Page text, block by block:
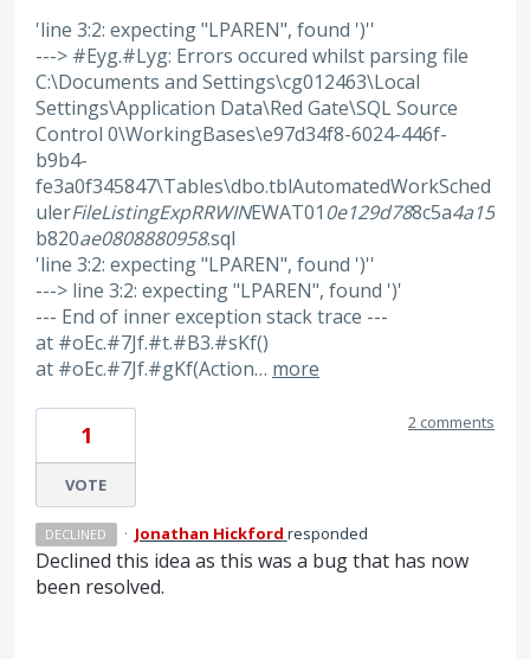
'line 3:2: expecting "LPAREN", found ')''
---> #Eyg.#Lyg: Errors occured whilst parsing file
C:\Documents and Settings\cg012463\Local
Settings\Application Data\Red Gate\SQL Source
Control 0\WorkingBases\e97d34f8-6024-446f-
b9b4-
fe3a0f345847\Tables\dbo.tblAutomatedWorkSched
ulerFileListingExpRRWINEWAT01 0e129d788c5a4a15
b820ae0808880958.sql
'line 3:2: expecting "LPAREN", found ')''
---> line 3:2: expecting "LPAREN", found ')'
--- End of inner exception stack trace ---
at #oEc.#7Jf.#t.#B3.#sKf()
at #oEc.#7Jf.#gKf(Action… more
1
VOTE
2 comments
DECLINED · Jonathan Hickford responded
Declined this idea as this was a bug that has now
been resolved.